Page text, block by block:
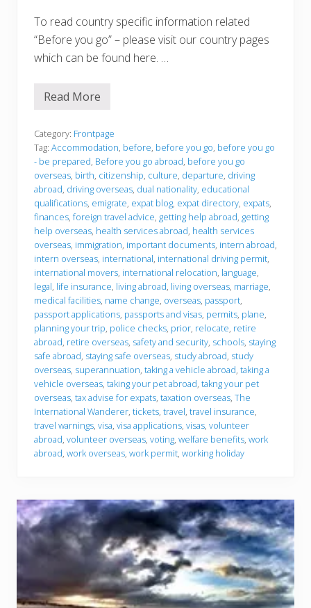
To read country specific information related
“Before you go” – please visit our country pages
which can be found here. …
B
o
r
e
y
o
u
g
o
Read More
Category: Frontpage
Tag: Accommodation, before, before you go, before you go
- be prepared, Before you go abroad, before you go
overseas, birth, citizenship, culture, departure, driving
abroad, driving overseas, dual nationality, educational
qualifications, emigrate, expat blog, expat directory, expats,
finances, foreign travel advice, getting help abroad, getting
help overseas, health services abroad, health services
overseas, immigration, important documents, intern abroad,
intern overseas, international, international driving permit,
international movers, international relocation, language,
legal, life insurance, living abroad, living overseas, marriage,
medical facilities, name change, overseas, passport,
passport applications, passports and visas, permits, plane,
planning your trip, police checks, prior, relocate, retire
abroad, retire overseas, safety and security, schools, staying
safe abroad, staying safe overseas, study abroad, study
overseas, superannuation, taking a vehicle abroad, taking a
vehicle overseas, taking your pet abroad, takng your pet
overseas, tax advise for expats, taxation overseas, The
International Wanderer, tickets, travel, travel insurance,
travel warnings, visa, visa applications, visas, volunteer
abroad, volunteer overseas, voting, welfare benefits, work
abroad, work overseas, work permit, working holiday